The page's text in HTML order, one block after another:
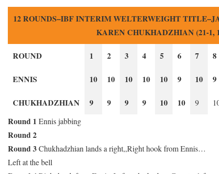
12 ROUNDS–IBF INTERIM WELTERWEIGHT
KAREN CHUKHADZHIAN (21-1,
ROUND 1 2 3 4 5 6 7 8
ENNIS 10 10 10 10 10 9 10 9
CHUKHADZHIAN 9 9 9 9 10 10 9
Round 1 Ennis jabbing
Round 2
Round 3Chukhadzhian lands a right,,Right hook from Ennis…
Left at the bell